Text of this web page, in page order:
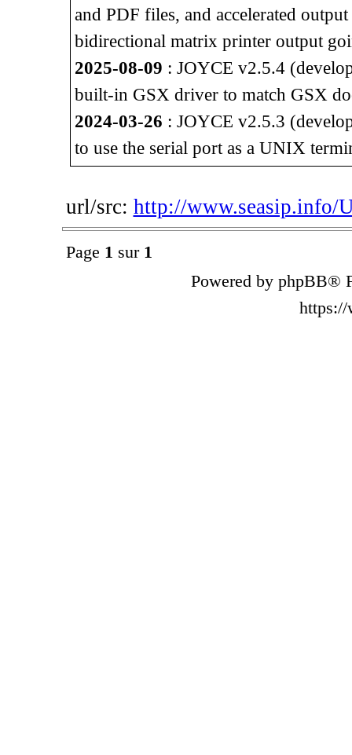
and PDF files, and accelerated
bidirectional matrix printer output
2025-08-09 : JOYCE v2.5.4
built-in GSX driver to match GSX
2024-03-26 : JOYCE v2.5.3
to use the serial port as a UNIX
url/src: http://www.seasip.info/
Page 1 sur 1
Powered by phpBB®
https://